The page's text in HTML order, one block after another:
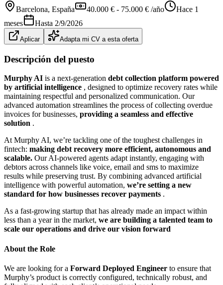
Barcelona, España 40.000 € - 75.000 € /año
Hace 1
meses
Hasta 2/9/2026
Aplicar Adapta mi CV a esta oferta
Descripción del puesto
Murphy AI is a next-generation debt collection platform powered
by artificial intelligence , designed to optimize recovery rates while
maintaining respectful and personalized communication. Our
advanced automation streamlines the process of collecting overdue
invoices for businesses, providing a seamless and effective
solution .
At Murphy AI, we’re tackling one of the toughest challenges in
fintech: making debt recovery more efficient, autonomous and
scalable. Our AI-powered agents adapt instantly, engaging with
debtors across channels like voice, email and sms to maximize
results while preserving trust. By combining advanced artificial
intelligence with powerful automation, we’re setting a new
standard for how businesses recover payments .
As a fast-growing startup that has already made an impact within
less than a year in the market, we are building a talented team to
scale our operations and drive our vision forward
About the Role
We are looking for a Forward Deployed Engineer to ensure that
Murphy’s product is correctly configured, technically robust, and